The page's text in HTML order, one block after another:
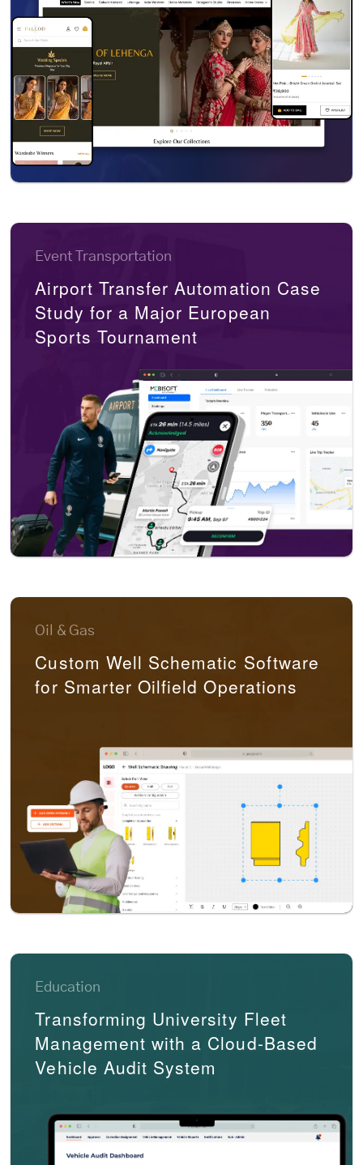
Event Transportation
Airport Transfer Automation Case
Study for a Major European
Sports Tournament
Oil & Gas
Custom Well Schematic Software
for Smarter Oilfield Operations
Education
Transforming University Fleet
Management with a Cloud-Based
Vehicle Audit System